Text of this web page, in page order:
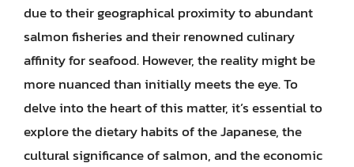
due to their geographical proximity to abundant
salmon fisheries and their renowned culinary
affinity for seafood. However, the reality might be
more nuanced than initially meets the eye. To
delve into the heart of this matter, it’s essential to
explore the dietary habits of the Japanese, the
cultural significance of salmon, and the economic